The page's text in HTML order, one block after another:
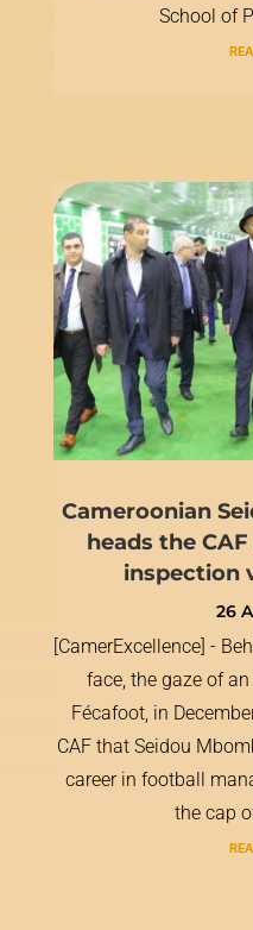
School of
Cameroonian
heads the
inspection
26
[CamerExcellence] -
face, the gaze of
Fécafoot, in
CAF that Seidou
career in football
the cap